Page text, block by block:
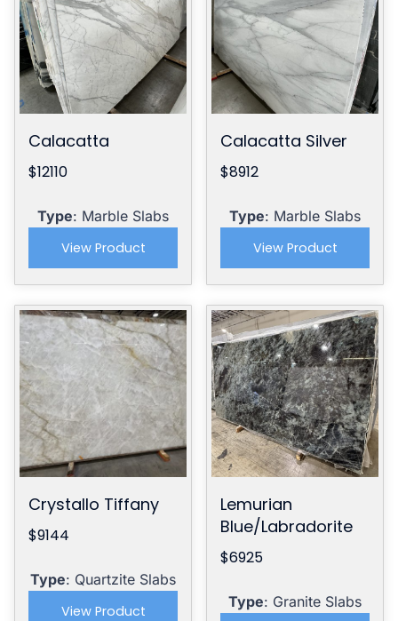
Calacatta
$12110
Type: Marble Slabs
View Product
Calacatta Silver
$8912
Type: Marble Slabs
View Product
Crystallo Tiffany
$9144
Type: Quartzite Slabs
View Product
Lemurian
Blue/Labradorite
$6925
Type: Granite Slabs